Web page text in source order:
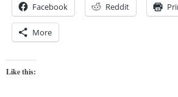
Facebook Reddit
More
Like this: